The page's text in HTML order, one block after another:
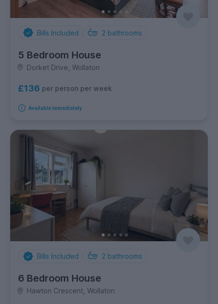
Bills Included 2 bathrooms
5 Bedroom House
Dorket Drive, Wollaton
£136 per person per week
Available immediately
Bills Included 2 bathrooms
6 Bedroom House
Hawton Crescent, Wollaton